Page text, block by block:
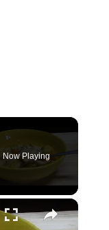
Now Playing
×